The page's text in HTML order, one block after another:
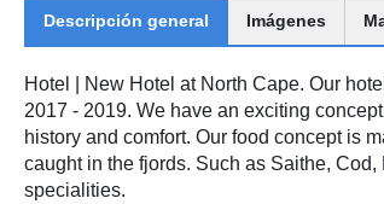
Descripción general Imágenes
Hotel
New Hotel at North Cape. Our
2017 - 2019. We have an exciting
history and comfort. Our food concept is
caught in the fjords. Such as Saithe, Cod,
specialities.